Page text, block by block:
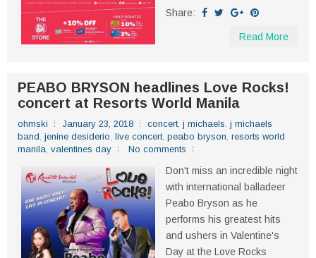
Share:
Read More
PEABO BRYSON headlines Love Rocks!
concert at Resorts World Manila
ohmski January 23, 2018 concert, j michaels j michaels
band jenine desiderio live concert, peabo bryson resorts world
manila valentines day No comments
Don't miss an incredible night
with international balladeer
Peabo Bryson as he
performs his greatest hits
and ushers in Valentine's
Day at the Love Rocks